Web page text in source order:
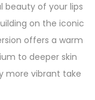
beauty of your lips
on the iconic
offers a warm
to deeper skin
more vibrant take